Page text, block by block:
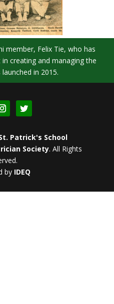
member, Felix Tie, who has
creating and managing the
in 2015.
Patrick's School
Society. All Rights
by IDEQ